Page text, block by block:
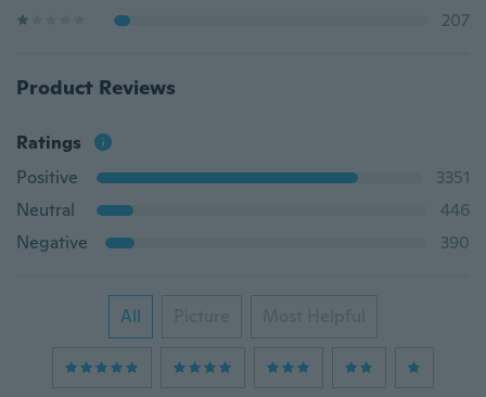
207
Product Reviews
Ratings
Positive
3351
Neutral
446
Negative
390
All Picture Most Helpful